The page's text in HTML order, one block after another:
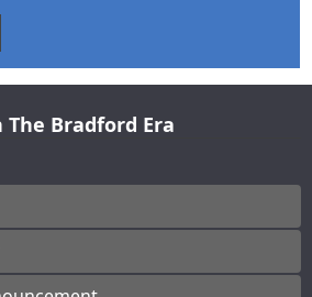
Bradford Era